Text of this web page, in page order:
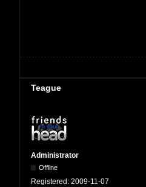
Teague
Administrator
Offline
Registered: 2009-11-07